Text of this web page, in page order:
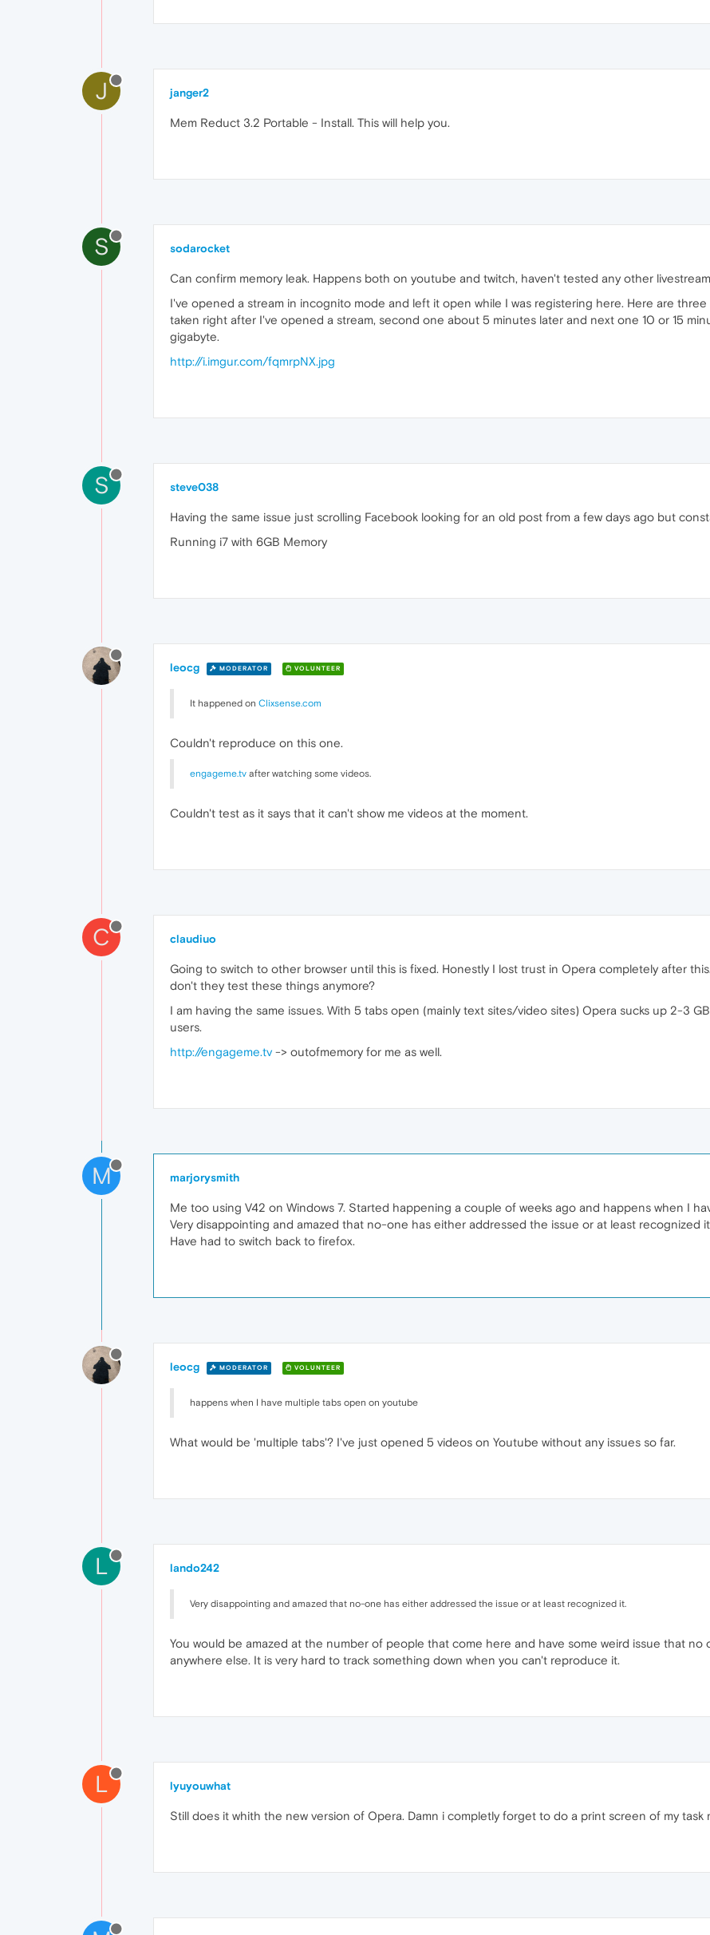
J janger2
Mem Reduct 3.2 Portable - Install. This will help you.
S sodarocket
Can confirm memory leak. Happens both on youtube and twitch, haven't tested any other
I've opened a stream in incognito mode and left it open while I was registering here. Here are
taken right after I've opened a stream, second one about 5 minutes later and next one 10 or 15
gigabyte.
http://i.imgur.com/fqmrpNX.jpg
S steve038
Having the same issue just scrolling Facebook looking for an old post from a few days ago but
Running i7 with 6GB Memory
leocg MODERATOR VOLUNTEER
It happened on Clixsense.com
Couldn't reproduce on this one.
engageme.tv after watching some videos.
Couldn't test as it says that it can't show me videos at the moment.
C claudiuo
Going to switch to other browser until this is fixed. Honestly I lost trust in Opera completely after
don't they test these things anymore?
I am having the same issues. With 5 tabs open (mainly text sites/video sites) Opera sucks up 2-3
users.
http://engageme.tv -> outofmemory for me as well.
M marjorysmith
Me too using V42 on Windows 7. Started happening a couple of weeks ago and happens when I
Very disappointing and amazed that no-one has either addressed the issue or at least recognized
Have had to switch back to firefox.
leocg MODERATOR VOLUNTEER
happens when I have multiple tabs open on youtube
What would be 'multiple tabs'? I've just opened 5 videos on Youtube without any issues so far.
L lando242
Very disappointing and amazed that no-one has either addressed the issue or at least recognized it.
You would be amazed at the number of people that come here and have some weird issue that
anywhere else. It is very hard to track something down when you can't reproduce it.
L lyuyouwhat
Still does it whith the new version of Opera. Damn i completly forget to do a print screen of my task